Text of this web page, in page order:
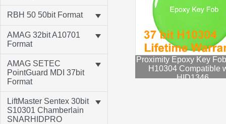
RBH 50 50bit Format
AMAG 32bit A10701
Format
AMAG SETEC
PointGuard MDI 37bit
Format
LiftMaster Sentex 30bit
S10301 Chamberlain
SNARHIDPRO
Proximity Epoxy Key
H10304 Compatible
HID1346